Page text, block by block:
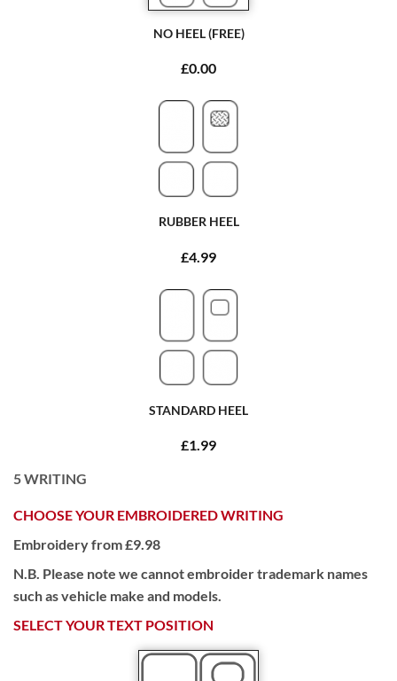
NO HEEL (FREE)
£0.00
RUBBER HEEL
£4.99
STANDARD HEEL
£1.99
5WRITING
CHOOSE YOUR EMBROIDERED WRITING
Embroidery from £9.98
N.B. Please note we cannot embroider trademark names
such as vehicle make and models.
SELECT YOUR TEXT POSITION